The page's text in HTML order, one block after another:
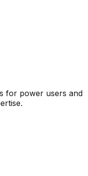
for power users and